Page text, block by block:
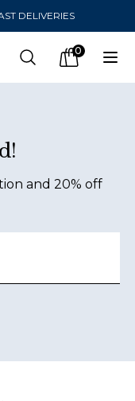
DELIVERIES
Search 0
items in
and 20% off